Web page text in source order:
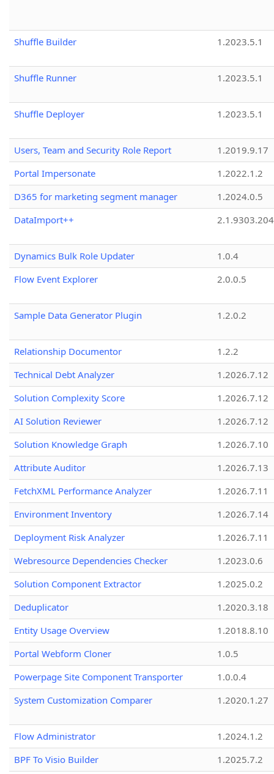
Shuffle Builder 1.2023.5.1
Shuffle Runner 1.2023.5.1
Shuffle Deployer 1.2023.5.1
Users, Team and Security Role Report
1.2019.9.17
Portal Impersonate
1.2022.1.2
D365 for marketing segment manager
1.2024.0.5
DataImport++
Dynamics Bulk Role Updater
1.0.4
Flow Event Explorer
2.0.0.5
Sample Data Generator Plugin 1.2.0.2
Relationship Documentor
1.2.2
Technical Debt Analyzer
1.2026.7.12
Solution Complexity Score
1.2026.7.12
AI Solution Reviewer
1.2026.7.12
Solution Knowledge Graph
1.2026.7.10
Attribute Auditor
1.2026.7.13
FetchXML Performance Analyzer
1.2026.7.11
Environment Inventory
1.2026.7.14
Deployment Risk Analyzer
1.2026.7.11
Webresource Dependencies Checker
1.2023.0.6
Solution Component Extractor
1.2025.0.2
Deduplicator
1.2020.3.18
Entity Usage Overview
1.2018.8.10
Portal Webform Cloner
1.0.5
Powerpage Site Component Transporter
1.0.0.4
System Customization Comparer
1.2020.1.27
Flow Administrator
1.2024.1.2
BPF To Visio Builder
1.2025.7.2